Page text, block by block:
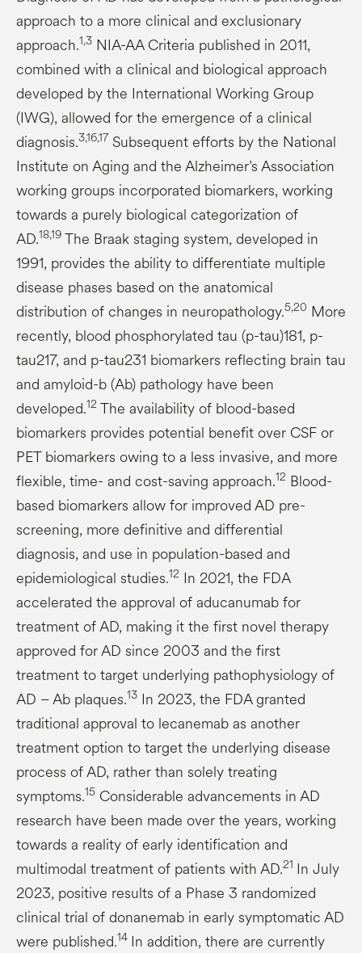
approach to a more clinical and exclusionary
approach.1,3 NIA-AA Criteria published in 2011,
combined with a clinical and biological approach
developed by the International Working Group
(IWG), allowed for the emergence of a clinical
diagnosis.3,16,17 Subsequent efforts by the National
Institute on Aging and the Alzheimer’s Association
working groups incorporated biomarkers, working
towards a purely biological categorization of
AD.18,19 The Braak staging system, developed in
1991, provides the ability to differentiate multiple
disease phases based on the anatomical
distribution of changes in neuropathology.5,20 More
recently, blood phosphorylated tau (p-tau)181, p-
tau217, and p-tau231 biomarkers reflecting brain tau
and amyloid-b (Ab) pathology have been
developed.12 The availability of blood-based
biomarkers provides potential benefit over CSF or
PET biomarkers owing to a less invasive, and more
flexible, time- and cost-saving approach.12 Blood-
based biomarkers allow for improved AD pre-
screening, more definitive and differential
diagnosis, and use in population-based and
epidemiological studies.12 In 2021, the FDA
accelerated the approval of aducanumab for
treatment of AD, making it the first novel therapy
approved for AD since 2003 and the first
treatment to target underlying pathophysiology of
AD – Ab plaques.13 In 2023, the FDA granted
traditional approval to lecanemab as another
treatment option to target the underlying disease
process of AD, rather than solely treating
symptoms.15 Considerable advancements in AD
research have been made over the years, working
towards a reality of early identification and
multimodal treatment of patients with AD.21 In July
2023, positive results of a Phase 3 randomized
clinical trial of donanemab in early symptomatic AD
were published.14 In addition, there are currently